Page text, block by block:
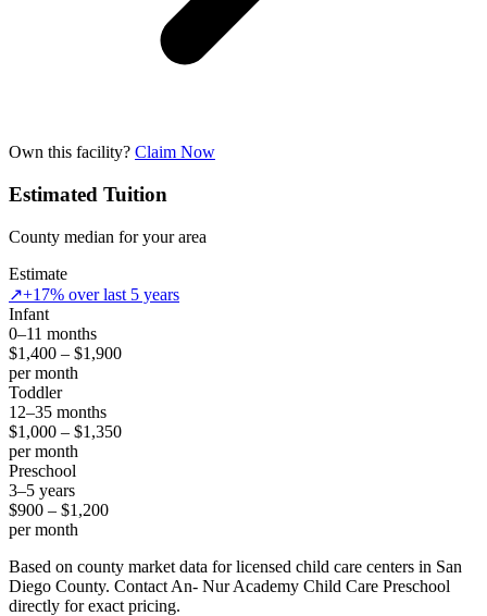
Own this facility? Claim Now
Estimated Tuition
County median for your area
Estimate
↗+17% over last 5 years
Infant
0–11 months
$1,400 – $1,900
per month
Toddler
12–35 months
$1,000 – $1,350
per month
Preschool
3–5 years
$900 – $1,200
per month
Based on county market data for licensed child care centers in San
Diego County. Contact An- Nur Academy Child Care Preschool
directly for exact pricing.